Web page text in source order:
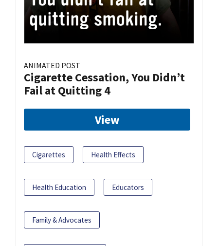
ANIMATED POST
Cigarette Cessation, You Didn’t
Fail at Quitting 4
View
Cigarettes Health Effects
Health Education Educators
Family & Advocates